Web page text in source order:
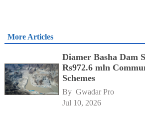
More Articles
Diamer Basha Dam
Rs972.6 mln
Schemes
By Gwadar Pro
Jul 10, 2026